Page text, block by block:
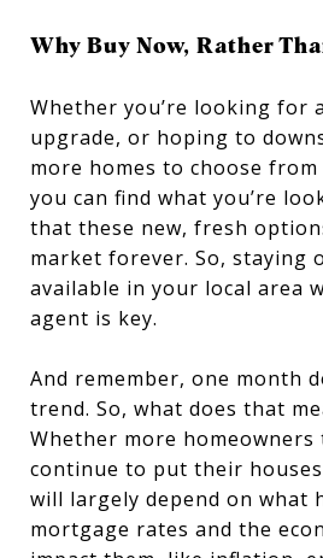
Why Buy Now, Rather
Whether you’re looking for
upgrade, or hoping to
more homes to choose
you can find what you’re
that these new, fresh
market forever. So, staying
available in your local area
agent is key.
And remember, one month
trend. So, what does that
Whether more homeowners
continue to put their
will largely depend on what
mortgage rates and the